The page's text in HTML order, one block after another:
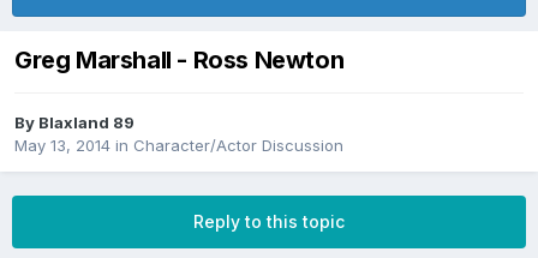
Greg Marshall - Ross Newton
By Blaxland 89
May 13, 2014 in Character/Actor Discussion
Reply to this topic